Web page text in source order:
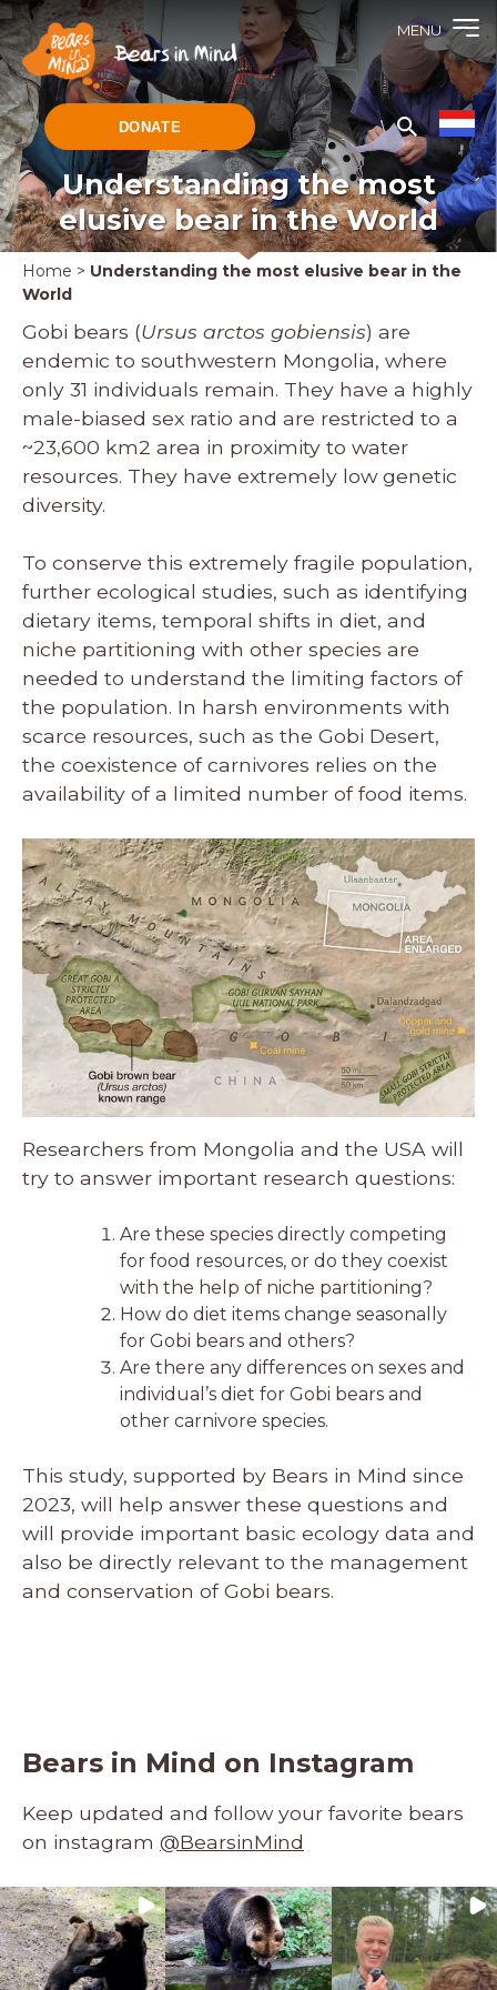
MENU
DONATE
Understanding the most
elusive bear in the World
Home > Understanding the most elusive bear in the
World
Gobi bears (Ursus arctos gobiensis) are
endemic to southwestern Mongolia, where
only 31 individuals remain. They have a highly
male-biased sex ratio and are restricted to a
~23,600 km2 area in proximity to water
resources. They have extremely low genetic
diversity.
To conserve this extremely fragile population,
further ecological studies, such as identifying
dietary items, temporal shifts in diet, and
niche partitioning with other species are
needed to understand the limiting factors of
the population. In harsh environments with
scarce resources, such as the Gobi Desert,
the coexistence of carnivores relies on the
availability of a limited number of food items.
Researchers from Mongolia and the USA will
try to answer important research questions:
Are these species directly competing
for food resources, or do they coexist
with the help of niche partitioning?
How do diet items change seasonally
for Gobi bears and others?
Are there any differences on sexes and
individual’s diet for Gobi bears and
other carnivore species.
This study, supported by Bears in Mind since
2023, will help answer these questions and
will provide important basic ecology data and
also be directly relevant to the management
and conservation of Gobi bears.
Bears in Mind on Instagram
Keep updated and follow your favorite bears
on instagram @BearsinMind